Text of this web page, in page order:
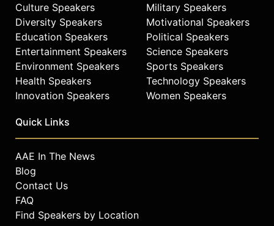
Culture Speakers
Diversity Speakers
Education Speakers
Entertainment Speakers
Environment Speakers
Health Speakers
Innovation Speakers
Military Speakers
Motivational Speakers
Political Speakers
Science Speakers
Sports Speakers
Technology Speakers
Women Speakers
Quick Links
AAE In The News
Blog
Contact Us
FAQ
Find Speakers by Location